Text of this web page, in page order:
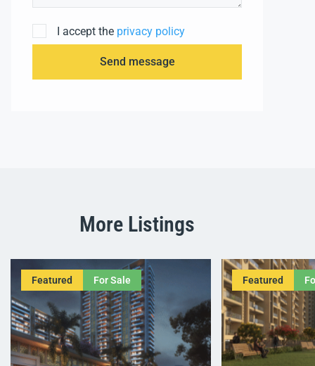
I accept the privacy policy
Send message
More Listings
Featured For Sale Featured